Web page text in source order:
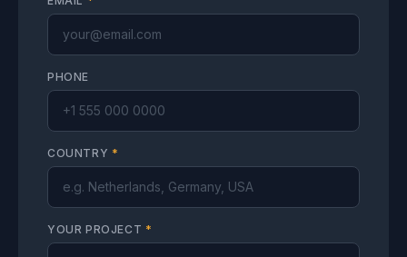
PHONE
COUNTRY *
YOUR PROJECT *